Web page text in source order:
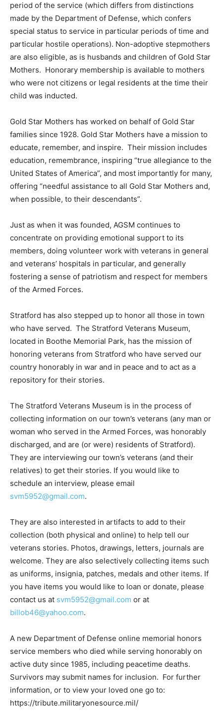
period of the service (which differs from distinctions
made by the Department of Defense, which confers
special status to service in particular periods of time and
particular hostile operations). Non-adoptive stepmothers
are also eligible, as is husbands and children of Gold Star
Mothers. Honorary membership is available to mothers
who were not citizens or legal residents at the time their
child was inducted.
Gold Star Mothers has worked on behalf of Gold Star
families since 1928. Gold Star Mothers have a mission to
educate, remember, and inspire. Their mission includes
education, remembrance, inspiring “true allegiance to the
United States of America”, and most importantly for many,
offering “needful assistance to all Gold Star Mothers and,
when possible, to their descendants”.
Just as when it was founded, AGSM continues to
concentrate on providing emotional support to its
members, doing volunteer work with veterans in general
and veterans’ hospitals in particular, and generally
fostering a sense of patriotism and respect for members
of the Armed Forces.
Stratford has also stepped up to honor all those in town
who have served. The Stratford Veterans Museum,
located in Boothe Memorial Park, has the mission of
honoring veterans from Stratford who have served our
country honorably in war and in peace and to act as a
repository for their stories.
The Stratford Veterans Museum is in the process of
collecting information on our town’s veterans (any man or
woman who served in the Armed Forces, was honorably
discharged, and are (or were) residents of Stratford).
They are interviewing our town’s veterans (and their
relatives) to get their stories. If you would like to
schedule an interview, please email
svm5952@gmail.com.
They are also interested in artifacts to add to their
collection (both physical and online) to help tell our
veterans stories. Photos, drawings, letters, journals are
welcome. They are also selectively collecting items such
as uniforms, insignia, patches, medals and other items. If
you have items you would like to loan or donate, please
contact us at svm5952@gmail.com or at
billob46@yahoo.com.
A new Department of Defense online memorial honors
service members who died while serving honorably on
active duty since 1985, including peacetime deaths.
Survivors may submit names for inclusion. For further
information, or to view your loved one go to:
https://tribute.militaryonesource.mil/